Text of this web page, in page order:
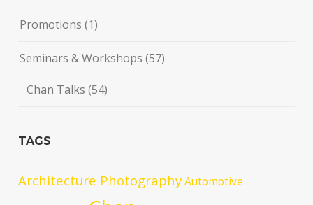
Promotions (1)
Seminars & Workshops (57)
Chan Talks (54)
TAGS
Architecture PhotographyAutomotive